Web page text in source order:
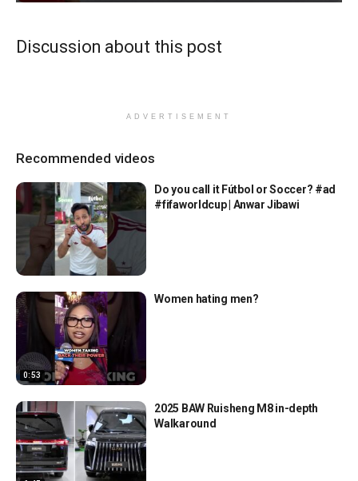
Discussion about this post
ADVERTISEMENT
Recommended videos
Do you call it Fútbol or Soccer? #ad
#fifaworldcup | Anwar Jibawi
0:53
Women hating men?
2025 BAW Ruisheng M8 in-depth
Walkaround